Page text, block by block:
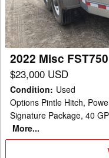
2022 Misc
$23,000 USD
Condition: Used
Options Pintle Hitch,
Signature Package, 40
More...